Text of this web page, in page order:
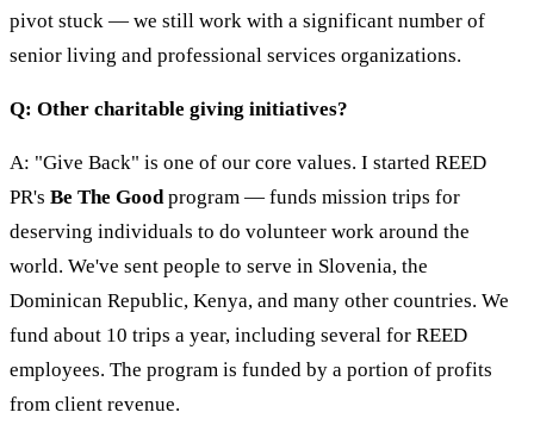
pivot stuck — we still work with a significant number of
senior living and professional services organizations.
Q: Other charitable giving initiatives?
A: "Give Back" is one of our core values. I started REED
PR's Be The Goodprogram — funds mission trips for
deserving individuals to do volunteer work around the
world. We've sent people to serve in Slovenia, the
Dominican Republic, Kenya, and many other countries. We
fund about 10 trips a year, including several for REED
employees. The program is funded by a portion of profits
from client revenue.